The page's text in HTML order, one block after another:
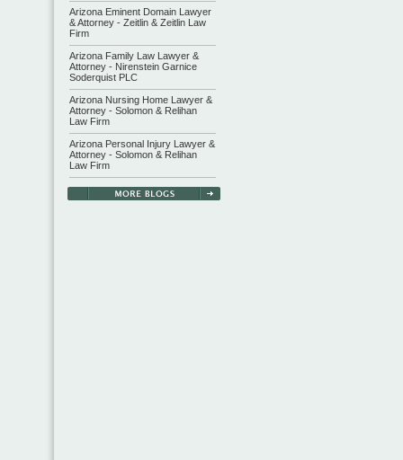
Arizona Eminent Domain Lawyer
& Attorney - Zeitlin & Zeitlin Law
Firm
Arizona Family Law Lawyer &
Attorney - Nirenstein Garnice
Soderquist PLC
Arizona Nursing Home Lawyer &
Attorney - Solomon & Relihan
Law Firm
Arizona Personal Injury Lawyer &
Attorney - Solomon & Relihan
Law Firm